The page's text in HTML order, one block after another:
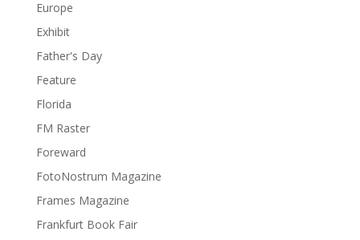
Europe
Exhibit
Father's Day
Feature
Florida
FM Raster
Foreward
FotoNostrum Magazine
Frames Magazine
Frankfurt Book Fair